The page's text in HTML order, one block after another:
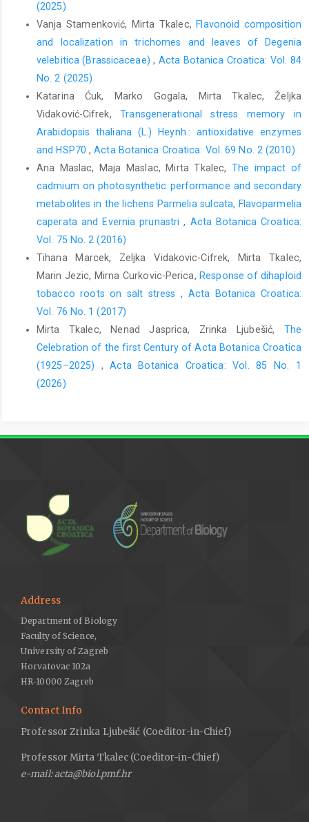
(2025)
Vanja Stamenković, Mirta Tkalec, Flavonoid composition
and localization in trichomes and leaves of Degenia
velebitica (Brassicaceae), Acta Botanica Croatica: Vol. 84
No. 2 (2025)
Katarina Ćuk, Marko Gogala, Mirta Tkalec, Željka
Vidaković-Cifrek,Transgenerational stress memory in
Arabidopsis thaliana (L.) Heynh.: antioxidative enzymes
and HSP70 ,Acta Botanica Croatica: Vol. 69 No. 2 (2010)
Ana Maslac, Maja Maslac, Mirta Tkalec, The impact of
cadmium on photosynthetic performance and secondary
metabolites in the lichens Parmelia sulcata, Flavoparmelia
caperata and Evernia prunastri, Acta Botanica Croatica:
Vol. 75 No. 2 (2016)
Tihana Marcek, Zeljka Vidakovic-Cifrek, Mirta Tkalec,
Marin Jezic, Mirna Curkovic-Perica, Response of dihaploid
tobacco roots on salt stress, Acta Botanica Croatica:
Vol. 76 No. 1 (2017)
Mirta Tkalec, Nenad Jasprica, Zrinka Ljubešić, The
Celebration of the first Century of Acta Botanica Croatica
(1925–2025) ,Acta Botanica Croatica: Vol. 85 No. 1
(2026)
Address
Department of Biology
Faculty of Science,
University of Zagreb
Horvatovac 102a
HR-10000 Zagreb
Contact Info
Professor Zrinka Ljubešić (Coeditor-in-Chief)
Professor Mirta Tkalec (Coeditor-in-Chief)
e-mail: acta@biol.pmf.hr